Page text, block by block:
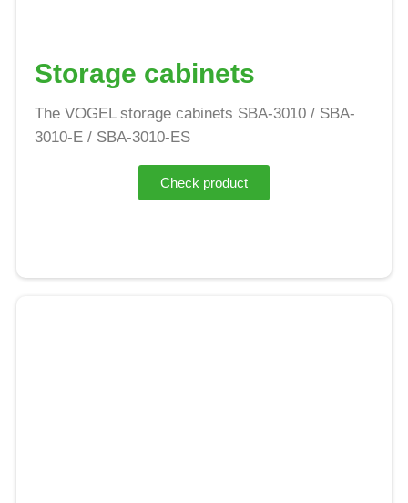
Storage cabinets
The VOGEL storage cabinets SBA-3010 / SBA-
3010-E / SBA-3010-ES
Check product